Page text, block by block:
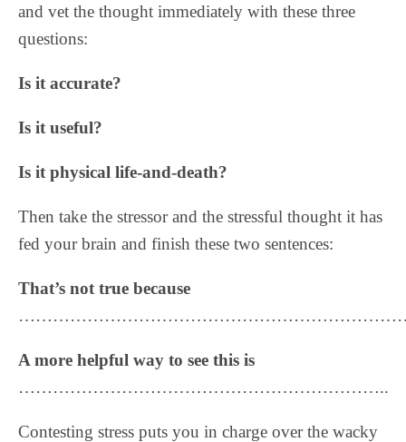
and vet the thought immediately with these three
questions:
Is it accurate?
Is it useful?
Is it physical life-and-death?
Then take the stressor and the stressful thought it has
fed your brain and finish these two sentences:
That’s not true because
A more helpful way to see this is
………………………………………………………..
Contesting stress puts you in charge over the wacky